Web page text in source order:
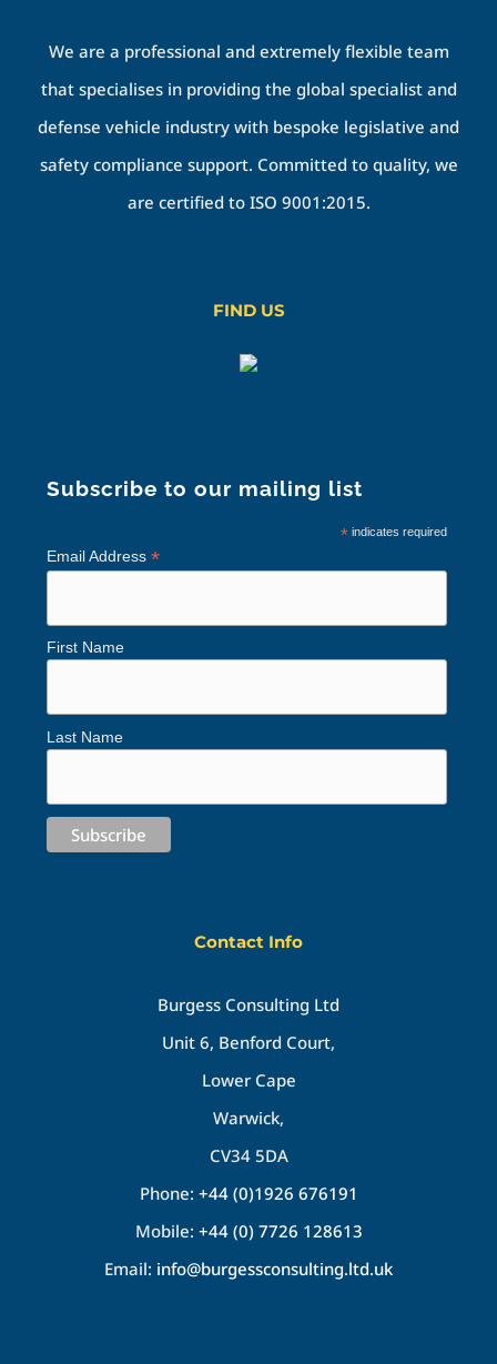
We are a professional and extremely flexible team
that specialises in providing the global specialist and
defense vehicle industry with bespoke legislative and
safety compliance support. Committed to quality, we
are certified to ISO 9001:2015.
FIND US
Subscribe to our mailing list
*indicates required
Email Address *
First Name
Last Name
Contact Info
Burgess Consulting Ltd
Unit 6, Benford Court,
Lower Cape
Warwick,
CV34 5DA
Phone: +44 (0)1926 676191
Mobile: +44 (0) 7726 128613
Email: info@burgessconsulting.ltd.uk